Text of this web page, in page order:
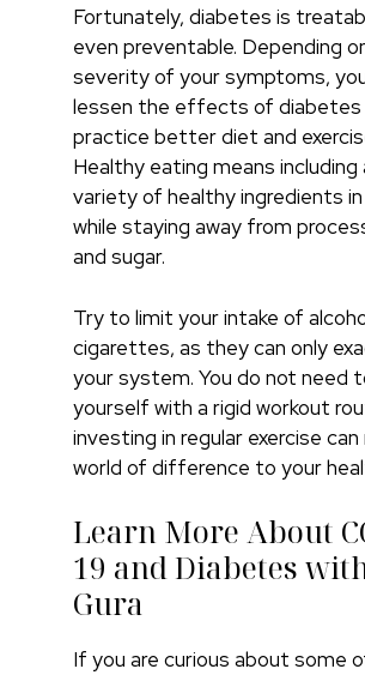
Fortunately, diabetes is
even preventable. Depending
severity of your symptoms,
lessen the effects of diabetes
practice better diet and
Healthy eating means including
variety of healthy ingredients
while staying away from
and sugar.
Try to limit your intake of
cigarettes, as they can only
your system. You do not need
yourself with a rigid workout
investing in regular exercise can
world of difference to your
Learn More About
19 and Diabetes
Gura
If you are curious about some